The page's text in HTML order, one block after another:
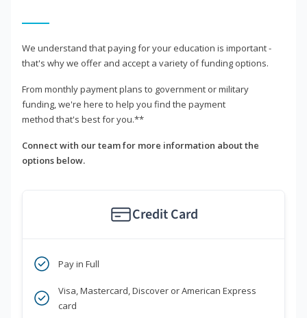
We understand that paying for your education is important -
that's why we offer and accept a variety of funding options.
From monthly payment plans to government or military
funding, we're here to help you find the payment
method that's best for you.**
Connect with our team for more information about the
options below.
Credit Card
Pay in Full
Visa, Mastercard, Discover or American Express
card